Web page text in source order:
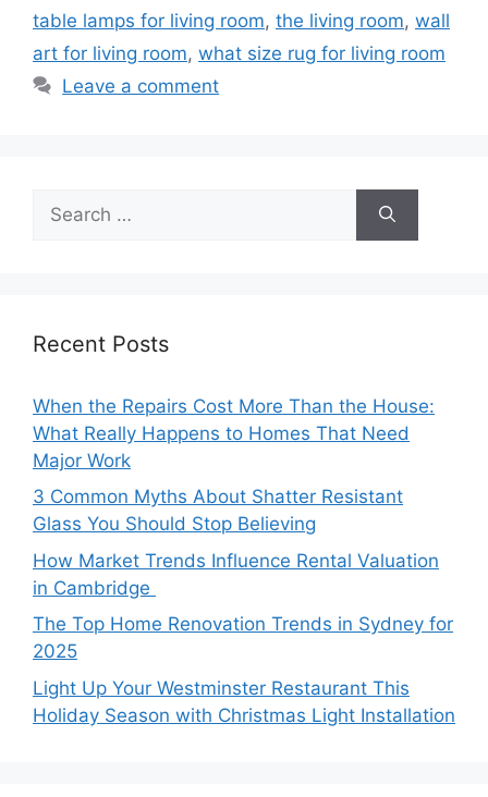
table lamps for living room, the living room, wall
art for living room, what size rug for living room
Leave a comment
for:
Recent Posts
When the Repairs Cost More Than the House:
What Really Happens to Homes That Need
Major Work
3 Common Myths About Shatter Resistant
Glass You Should Stop Believing
How Market Trends Influence Rental Valuation
in Cambridge
The Top Home Renovation Trends in Sydney for
2025
Light Up Your Westminster Restaurant This
Holiday Season with Christmas Light Installation